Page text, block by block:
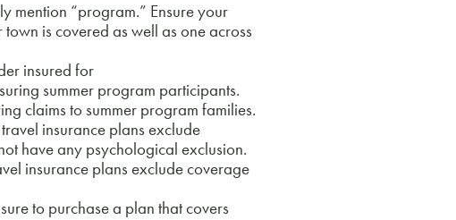
mention “program.” Ensure your
is covered as well as one across
insured for
summer program participants.
claims to summer program families.
insurance plans exclude
have any psychological exclusion.
insurance plans exclude coverage
to purchase a plan that covers